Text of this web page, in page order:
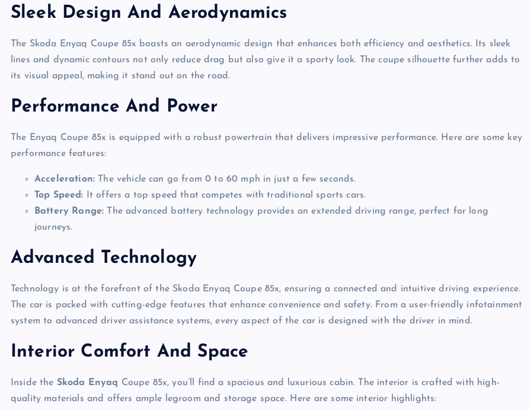
Sleek Design And Aerodynamics
The Skoda Enyaq Coupe 85x boasts an aerodynamic design that enhances both efficiency and aesthetics. Its sleek
lines and dynamic contours not only reduce drag but also give it a sporty look. The coupe silhouette further adds to
its visual appeal, making it stand out on the road.
Performance And Power
The Enyaq Coupe 85x is equipped with a robust powertrain that delivers impressive performance. Here are some key
performance features:
Acceleration: The vehicle can go from 0 to 60 mph in just a few seconds.
Top Speed: It offers a top speed that competes with traditional sports cars.
Battery Range: The advanced battery technology provides an extended driving range, perfect for long
journeys.
Advanced Technology
Technology is at the forefront of the Skoda Enyaq Coupe 85x, ensuring a connected and intuitive driving experience.
The car is packed with cutting-edge features that enhance convenience and safety. From a user-friendly infotainment
system to advanced driver assistance systems, every aspect of the car is designed with the driver in mind.
Interior Comfort And Space
Inside the Skoda Enyaq Coupe 85x, you’ll find a spacious and luxurious cabin. The interior is crafted with high-
quality materials and offers ample legroom and storage space. Here are some interior highlights: